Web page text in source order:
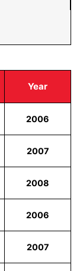
Year
2006
2007
2008
2006
2007